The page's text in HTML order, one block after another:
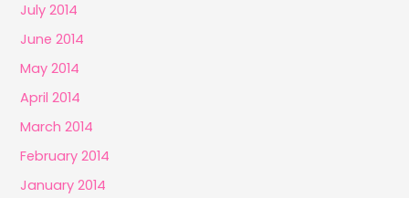
July 2014
June 2014
May 2014
April 2014
March 2014
February 2014
January 2014